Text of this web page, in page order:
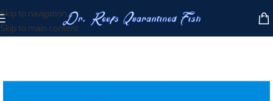
Skip to navigation
Skip to main content